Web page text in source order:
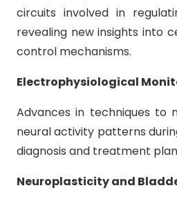
circuits involved in
revealing new insights into
control mechanisms.
Electrophysiological
Advances in techniques to
neural activity patterns
diagnosis and treatment
Neuroplasticity and